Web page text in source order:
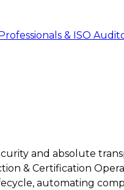
& ISO
and absolute
& Certification
automating